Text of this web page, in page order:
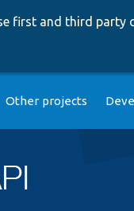
first and third party
Other projects